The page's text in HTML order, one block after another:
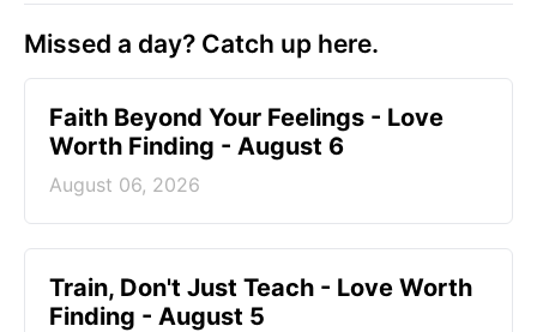
Missed a day? Catch up here.
Faith Beyond Your Feelings - Love
Worth Finding - August 6
August 06, 2026
Train, Don't Just Teach - Love Worth
Finding - August 5